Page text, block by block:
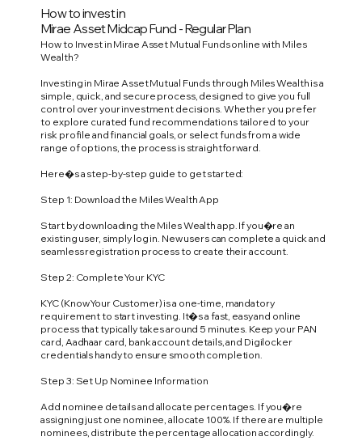
How to invest in
Mirae Asset Midcap Fund - Regular Plan
How to Invest in Mirae Asset Mutual Funds online with Miles
Wealth?
Investing in Mirae Asset Mutual Funds through Miles Wealth is a
simple, quick, and secure process, designed to give you full
control over your investment decisions. Whether you prefer
to explore curated fund recommendations tailored to your
risk profile and financial goals, or select funds from a wide
range of options, the process is straightforward.
Here�s a step-by-step guide to get started:
Step 1: Download the Miles Wealth App
Start by downloading the Miles Wealth app. If you�re an
existing user, simply log in. New users can complete a quick and
seamless registration process to create their account.
Step 2: Complete Your KYC
KYC (Know Your Customer) is a one-time, mandatory
requirement to start investing. It�s a fast, easy and online
process that typically takes around 5 minutes. Keep your PAN
card, Aadhaar card, bank account details, and Digilocker
credentials handy to ensure smooth completion.
Step 3: Set Up Nominee Information
Add nominee details and allocate percentages. If you�re
assigning just one nominee, allocate 100%. If there are multiple
nominees, distribute the percentage allocation accordingly.